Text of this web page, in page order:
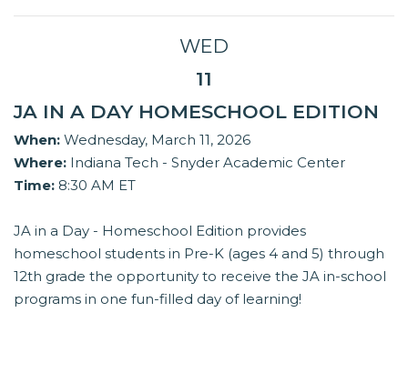
WED
11
JA IN A DAY HOMESCHOOL EDITION
When: Wednesday, March 11, 2026
Where: Indiana Tech - Snyder Academic Center
Time: 8:30 AM ET
JA in a Day - Homeschool Edition provides
homeschool students in Pre-K (ages 4 and 5) through
12th grade the opportunity to receive the JA in-school
programs in one fun-filled day of learning!